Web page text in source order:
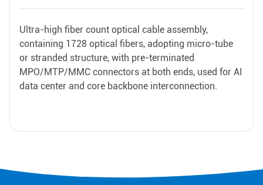
Ultra-high fiber count optical cable assembly,
containing 1728 optical fibers, adopting micro-tube
or stranded structure, with pre-terminated
MPO/MTP/MMC connectors at both ends, used for AI
data center and core backbone interconnection.